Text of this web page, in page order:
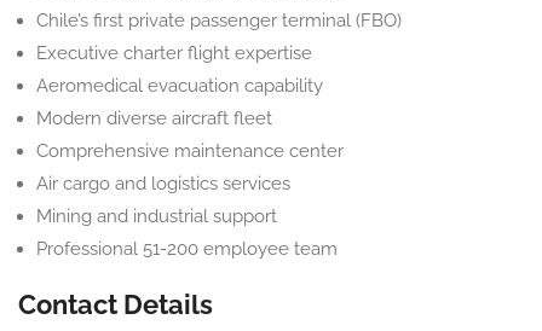
Chile’s first private passenger terminal (FBO)
Executive charter flight expertise
Aeromedical evacuation capability
Modern diverse aircraft fleet
Comprehensive maintenance center
Air cargo and logistics services
Mining and industrial support
Professional 51-200 employee team
Contact Details